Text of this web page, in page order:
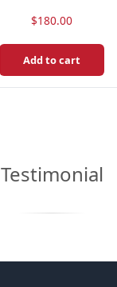
$180.00
Add to cart
Testimonial